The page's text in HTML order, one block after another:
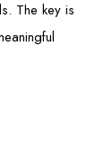
The key is